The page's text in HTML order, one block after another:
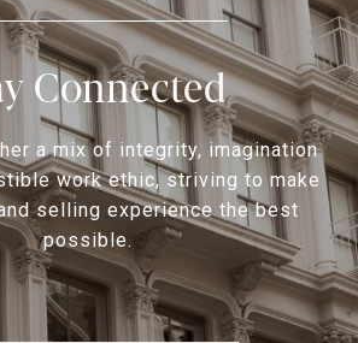
Connected
a mix of integrity, imagination
work ethic, striving to make
selling experience the best
possible.